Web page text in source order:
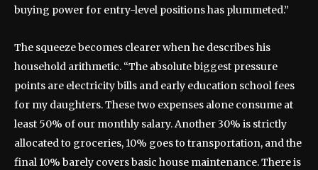
buying power for entry-level positions has plummeted.”
The squeeze becomes clearer when he describes his
household arithmetic. “The absolute biggest pressure
points are electricity bills and early education school fees
for my daughters. These two expenses alone consume at
least 50% of our monthly salary. Another 30% is strictly
allocated to groceries, 10% goes to transportation, and the
final 10% barely covers basic house maintenance. There is